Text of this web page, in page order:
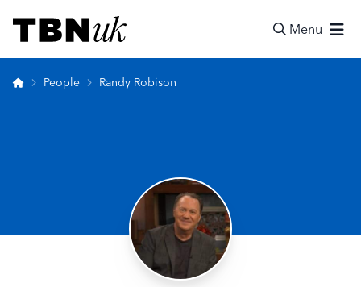
Visit TBN UK
Menu
HomePeople Randy Robison